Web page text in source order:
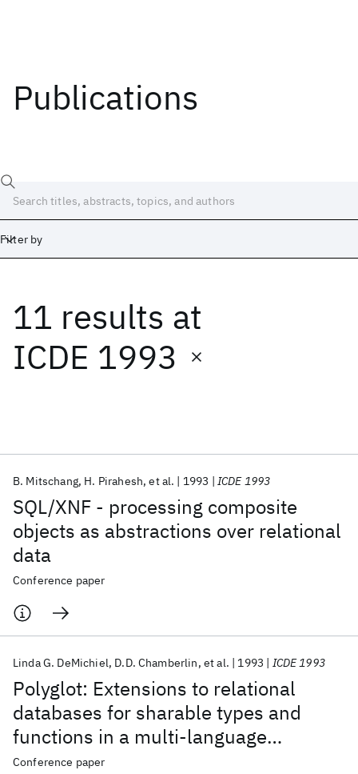
Publications
Filter by
11 results at
ICDE 1993
SQL/XNF - processing composite
objects as abstractions over relational
data
B. Mitschang H. Pirahesh et al. 1993 ICDE 1993
Conference paper
Polyglot: Extensions to relational
databases for sharable types and
functions in a multi-language
environment
Linda G. DeMichiel D.D. Chamberlin et al. 1993 ICDE 1993
Conference paper
Date
Start End
Popular topics
AI Hardware
Quantum Systems